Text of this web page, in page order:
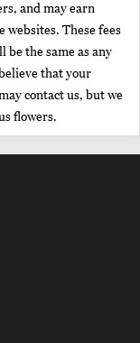
and may earn
websites. These fees
the same as any
that your
contact us, but we
flowers.